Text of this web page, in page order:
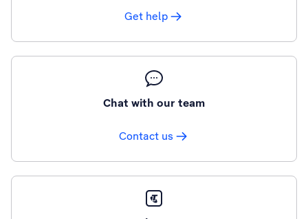
Get help
Chat with our team
Contact us